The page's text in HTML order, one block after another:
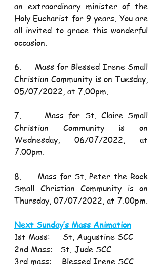
an extraordinary minister of the
Holy Eucharist for 9 years. You are
all invited to grace this wonderful
occasion.
6.     Mass for Blessed Irene Small
Christian Community is on Tuesday,
05/07/2022, at 7.00pm.
7.     Mass for St. Claire Small
Christian Community is on
Wednesday, 06/07/2022, at
7.00pm.
8.     Mass for St. Peter the Rock
Small Christian Community is on
Thursday, 07/07/2022, at 7.00pm.
Next Sunday’s Mass Animation
1st Mass:     St. Augustine SCC
2nd Mass:   St. Jude SCC
3rd mass:    Blessed Irene SCC